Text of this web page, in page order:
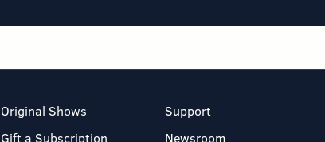
Original Shows
Gift a Subscription
Support
Newsroom